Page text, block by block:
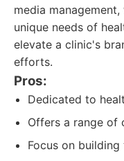
media
unique needs of
elevate a clinic's
efforts.
Pros:
Dedicated to
Offers a range of
Focus on